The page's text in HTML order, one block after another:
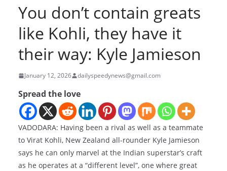
You don’t contain greats
like Kohli, they have it
their way: Kyle Jamieson
January 12, 2026 dailyspeedynews@gmail.com
Spread the love
VADODARA: Having been a rival as well as a teammate
to Virat Kohli, New Zealand all-rounder Kyle Jamieson
says he can only marvel at the Indian superstar’s craft
as he operates at a “different level”, one where great